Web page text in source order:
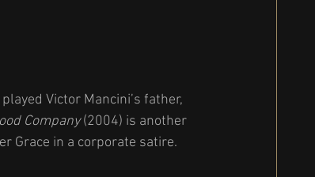
Victor Mancini’s father,
Company (2004) is another
Grace in a corporate satire.